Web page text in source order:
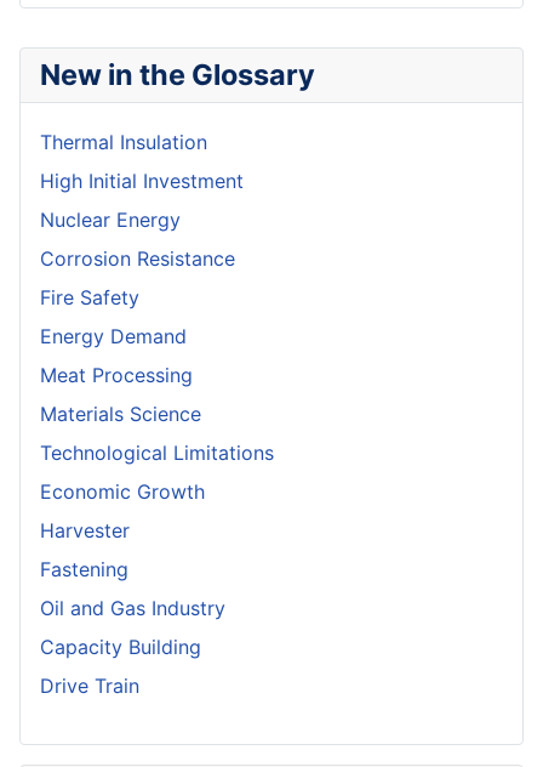
New in the Glossary
Thermal Insulation
High Initial Investment
Nuclear Energy
Corrosion Resistance
Fire Safety
Energy Demand
Meat Processing
Materials Science
Technological Limitations
Economic Growth
Harvester
Fastening
Oil and Gas Industry
Capacity Building
Drive Train